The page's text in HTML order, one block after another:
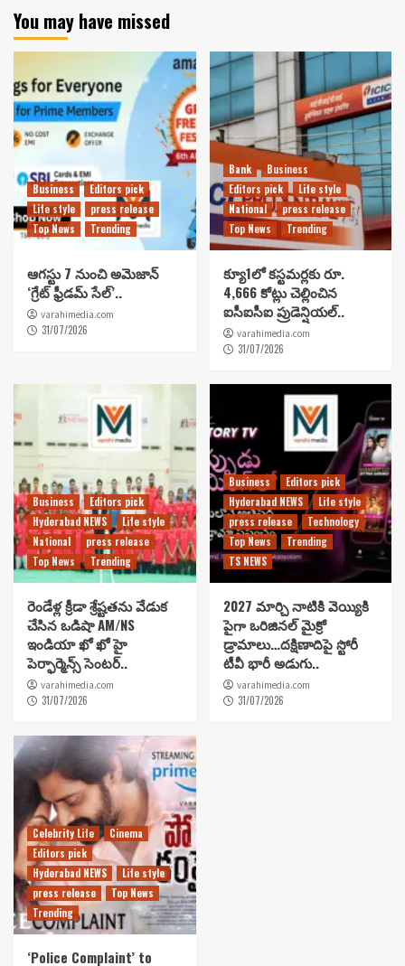
You may have missed
Business
Editors pick
Life style
press release
Top News
Trending
ఆగస్టు 7 నుంచి అమెజాన్
‘గ్రేట్ ఫ్రీడమ్ సేల్’..
varahimedia.com
31/07/2026
Bank
Business
Editors pick
Life style
National
press release
Top News
Trending
క్యూ1లో కస్టమర్లకు రూ.
4,666 కోట్లు చెల్లించిన
ఐసీఐసీఐ ప్రుడెన్షియల్..
varahimedia.com
31/07/2026
Business
Editors pick
Hyderabad NEWS
Life style
National
press release
Top News
Trending
రెండేళ్ల క్రీడా శ్రేష్టతను వేడుక
చేసిన ఒడిషా AM/NS
ఇండియా ఖో ఖో హై
పెర్ఫార్మెన్స్ సెంటర్..
varahimedia.com
31/07/2026
Business
Editors pick
Hyderabad NEWS
Life style
press release
Technology
Top News
Trending
TS NEWS
2027 మార్చి నాటికి వెయ్యికి
పైగా ఒరిజినల్ మైక్రో
డ్రామాలు…దక్షిణాదిపై స్టోరీ
టీవీ భారీ అడుగు..
varahimedia.com
31/07/2026
Celebrity Life
Cinema
Editors pick
Hyderabad NEWS
Life style
press release
Top News
Trending
‘Police Complaint’ to